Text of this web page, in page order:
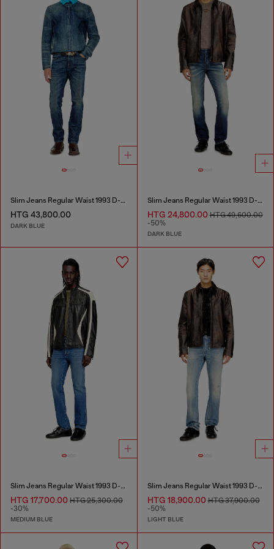
Slim Jeans Regular Waist 1993 D-Vyl
HTG 43,800.00
DARK BLUE
Slim Jeans Regular Waist 1993 D-Vyl
HTG 24,800.00HTG 49,600.00
-50%
DARK BLUE
Slim Jeans Regular Waist 1993 D-Vyl
HTG 17,700.00 HTG 25,300.00
-30%
MEDIUM BLUE
Slim Jeans Regular Waist 1993 D-Vyl
HTG 18,900.00HTG 37,900.00
-50%
LIGHT BLUE